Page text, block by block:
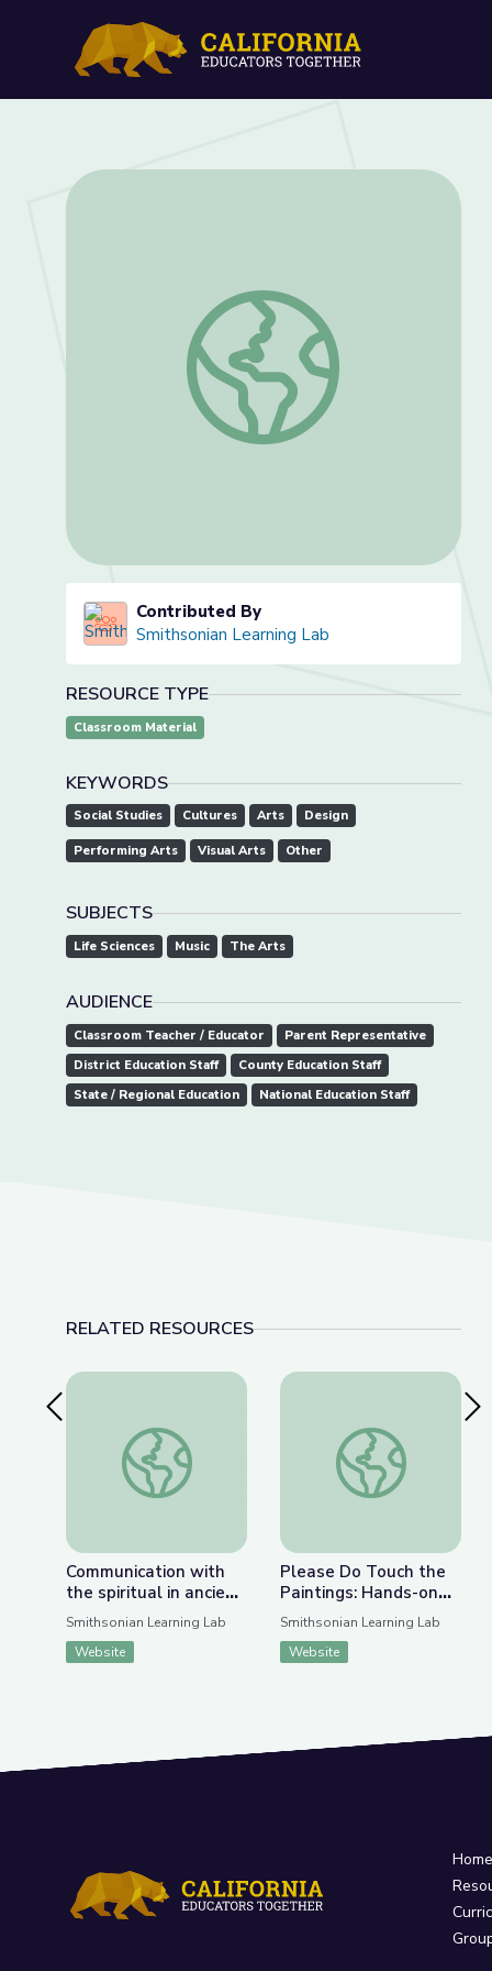
Voices from Cedar
Contributed By
Smithsonian Learning Lab
RESOURCE TYPE
Classroom Material
KEYWORDS
Social Studies Cultures Arts Design
Performing Arts Visual Arts Other
SUBJECTS
Life Sciences Music The Arts
AUDIENCE
Classroom Teacher / Educator
Parent Representative
District Education Staff
County Education Staff
State / Regional Education
National Education Staff
RELATED RESOURCES
Previous SlideCommunication with the spiritual in ancient to
Communication with
the spiritual in ancient
to modern art
Smithsonian Learning Lab
Website
Please Do Touch
Please Do Touch the
Paintings: Hands-on
Art Projects from
NMAAHC (Landscape)
Smithsonian Learning Lab
Website
Home